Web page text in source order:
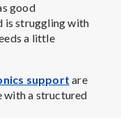
good
is struggling with
a little
support are
with a structured